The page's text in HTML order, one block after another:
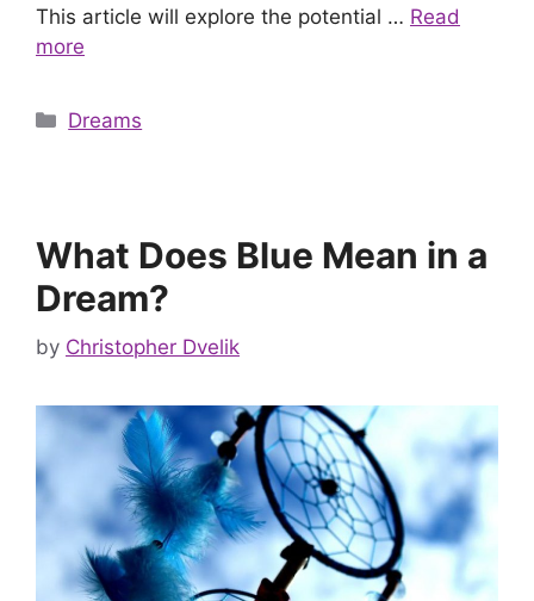
This article will explore the potential … Read
more
Categories
Dreams
What Does Blue Mean in a
Dream?
by Christopher Dvelik